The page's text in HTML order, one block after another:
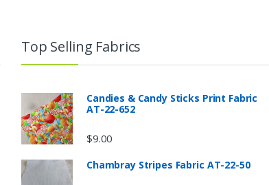
Top Selling Fabrics
Candies & Candy Sticks Print Fabric
AT-22-652
$9.00
Chambray Stripes Fabric AT-22-50